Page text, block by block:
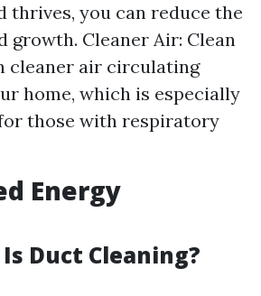
thrives, you can reduce the
growth. Cleaner Air: Clean
cleaner air circulating
home, which is especially
those with respiratory
Energy
Duct Cleaning?